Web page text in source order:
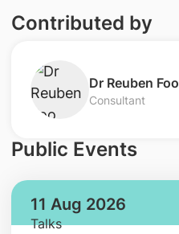
Contributed by
Dr Reuben Foo
Consultant
Public Events
11 Aug 2026
Talks